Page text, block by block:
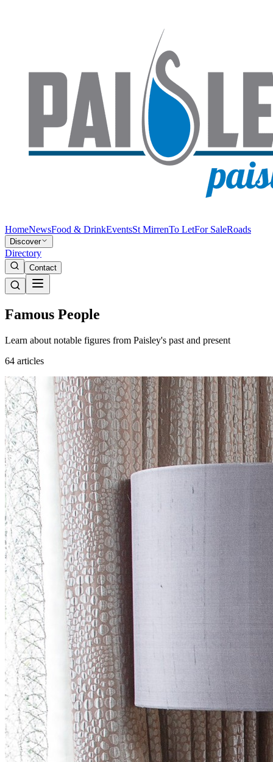
HomeNewsFood & DrinkEventsSt MirrenTo LetFor SaleRoads
Discover
Directory
Contact
Famous People
Learn about notable figures from Paisley's past and present
64 articles